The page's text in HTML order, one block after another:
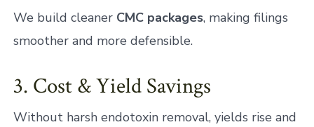
We build cleaner CMC packages, making filings
smoother and more defensible.
3. Cost & Yield Savings
Without harsh endotoxin removal, yields rise and